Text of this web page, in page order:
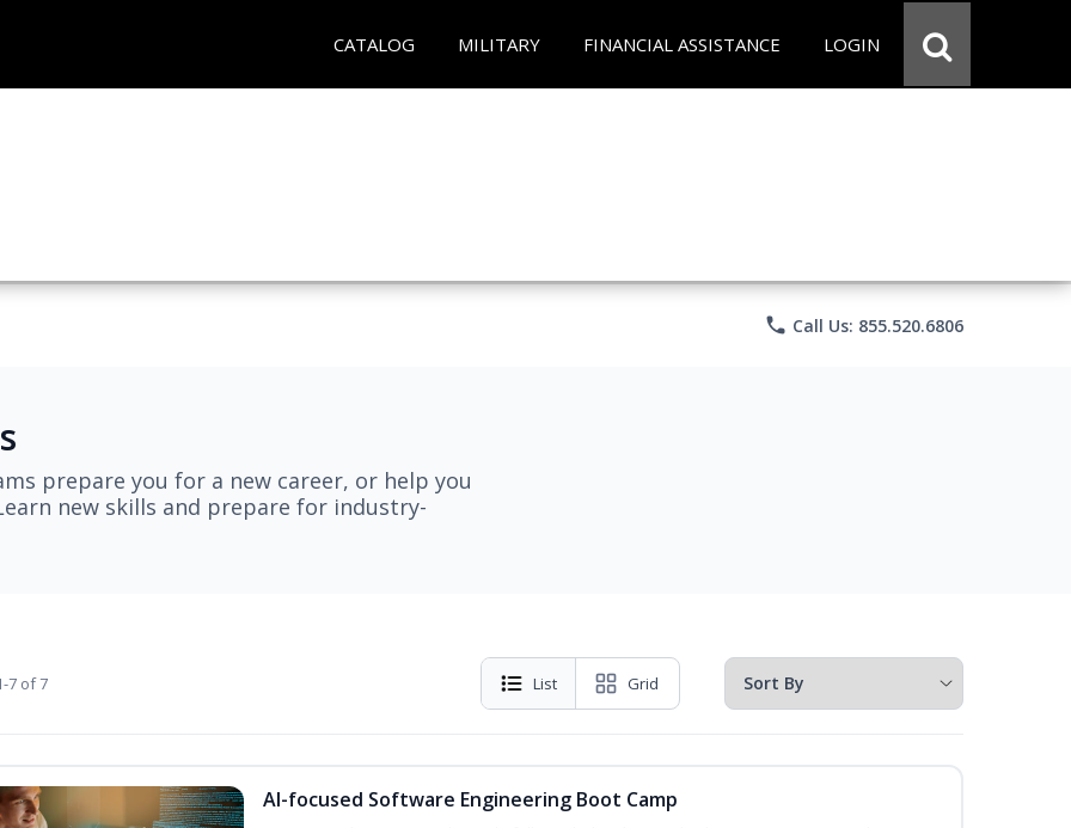
CATALOG MILITARY FINANCIAL ASSISTANCE LOGIN
phone Call Us: 855.520.6806
prepare you for a new career, or help you
new skills and prepare for industry-
7 of 7 List Grid
AI-focused Software Engineering Boot Camp